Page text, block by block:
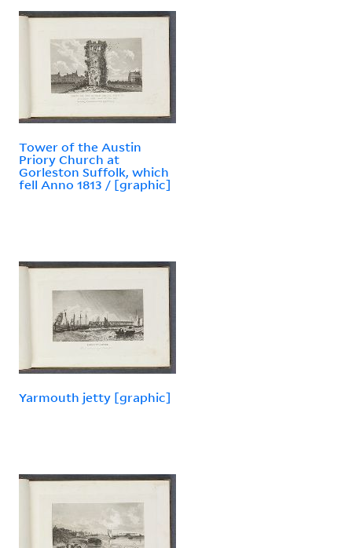
Tower of the Austin
Priory Church at
Gorleston Suffolk, which
fell Anno 1813 / [graphic]
Yarmouth jetty [graphic]